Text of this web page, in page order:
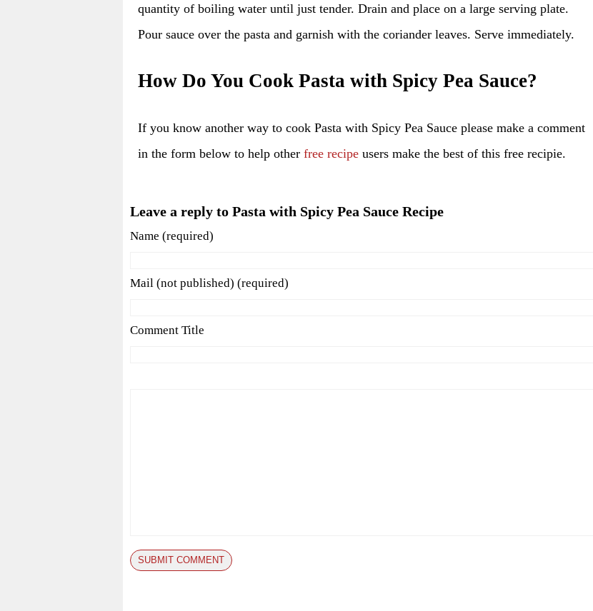
quantity of boiling water until just tender. Drain and place on a large serving plate.
Pour sauce over the pasta and garnish with the coriander leaves. Serve immediately.
How Do You Cook Pasta with Spicy Pea Sauce?
If you know another way to cook Pasta with Spicy Pea Sauce please make a comment
in the form below to help other free recipe users make the best of this free recipie.
Leave a reply to Pasta with Spicy Pea Sauce Recipe
Name (required)
Mail (not published) (required)
Comment Title